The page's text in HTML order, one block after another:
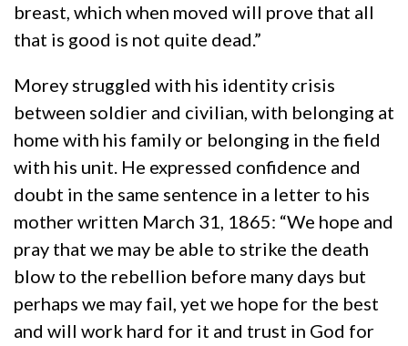
breast, which when moved will prove that all
that is good is not quite dead.”
Morey struggled with his identity crisis
between soldier and civilian, with belonging at
home with his family or belonging in the field
with his unit. He expressed confidence and
doubt in the same sentence in a letter to his
mother written March 31, 1865: “We hope and
pray that we may be able to strike the death
blow to the rebellion before many days but
perhaps we may fail, yet we hope for the best
and will work hard for it and trust in God for